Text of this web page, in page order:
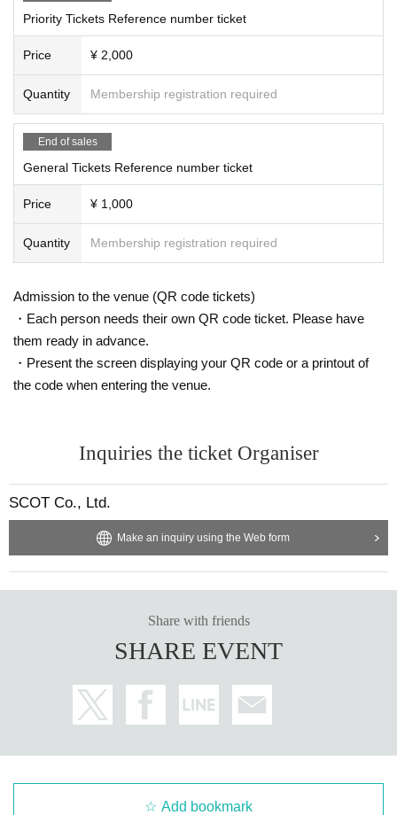
Priority Tickets Reference number ticket
Price ¥ 2,000
Quantity Membership registration required
End of sales
General Tickets Reference number ticket
Price ¥ 1,000
Quantity Membership registration required
Admission to the venue (QR code tickets)
・Each person needs their own QR code ticket. Please have
them ready in advance.
・Present the screen displaying your QR code or a printout of
the code when entering the venue.
Inquiries the ticket Organiser
SCOT Co., Ltd.
Make an inquiry using the Web form
Share with friends
SHARE EVENT
Add bookmark